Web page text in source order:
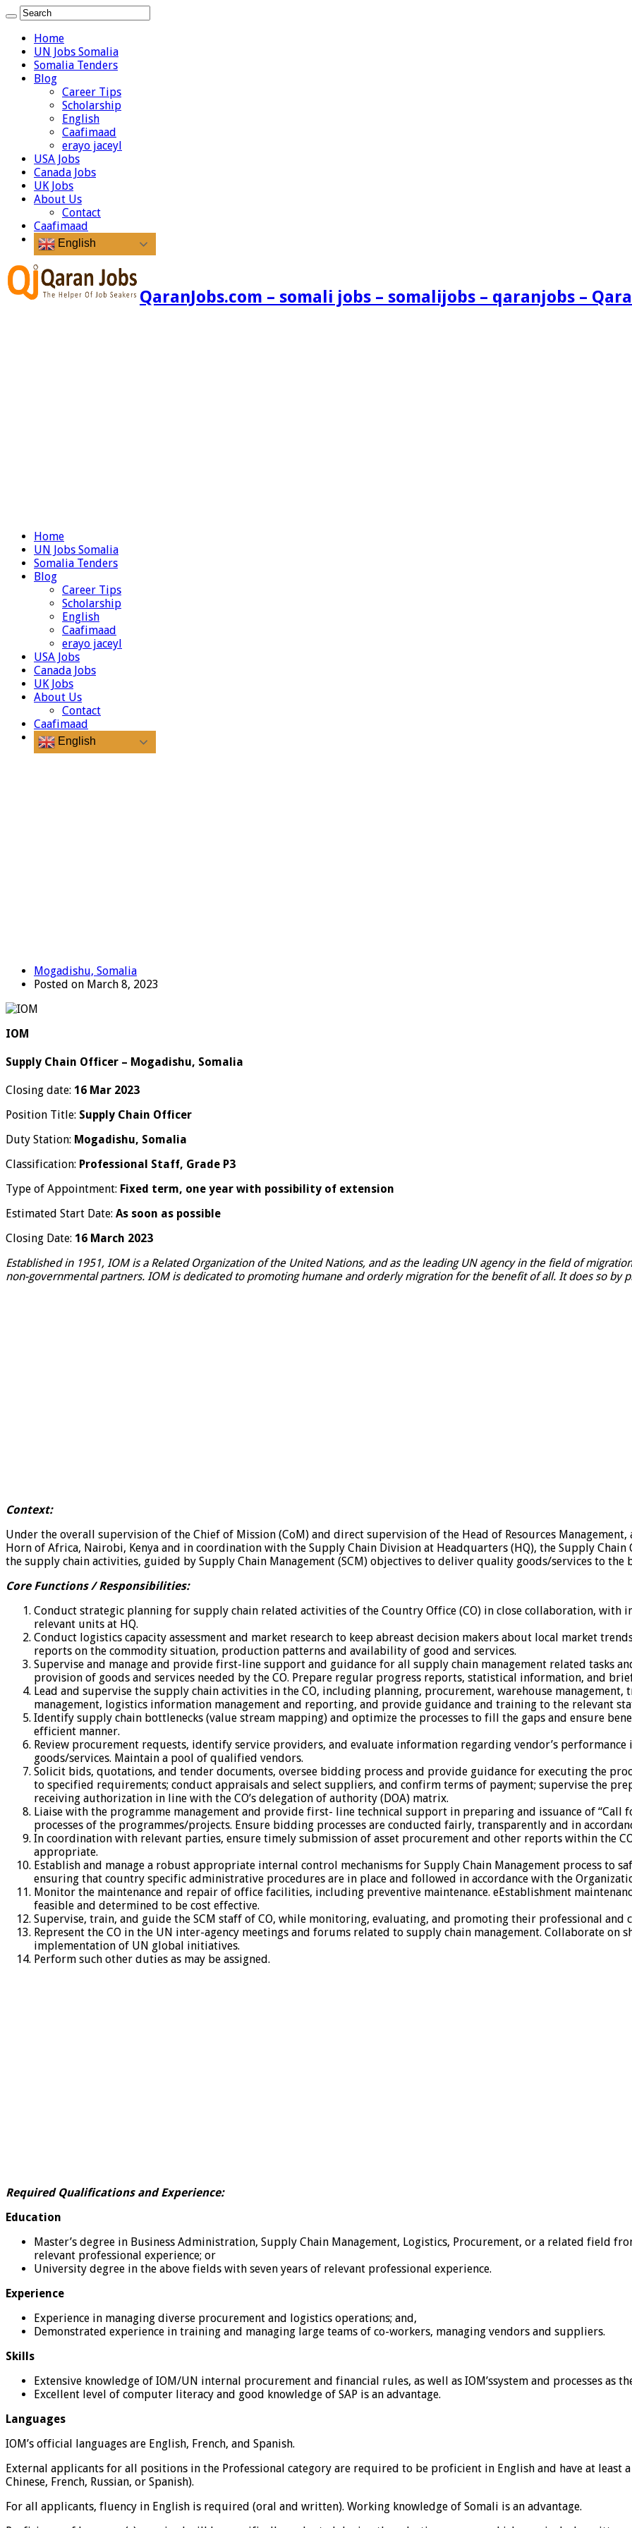
Home
UN Jobs Somalia
Somalia Tenders
Blog
Career Tips
Scholarship
English
Caafimaad
erayo jaceyl
USA Jobs
Canada Jobs
UK Jobs
About Us
Contact
Caafimaad
English
QaranJobs.com – somali jobs – somalijobs – qaranjobs –
Home
UN Jobs Somalia
Somalia Tenders
Blog
Career Tips
Scholarship
English
Caafimaad
erayo jaceyl
USA Jobs
Canada Jobs
UK Jobs
About Us
Contact
Caafimaad
English
Mogadishu, Somalia
Posted on March 8, 2023
IOM
Supply Chain Officer – Mogadishu, Somalia
Closing date: 16 Mar 2023
Position Title: Supply Chain Officer
Duty Station: Mogadishu, Somalia
Classification: Professional Staff, Grade P3
Type of Appointment: Fixed term, one year with possibility of extension
Estimated Start Date: As soon as possible
Closing Date: 16 March 2023
Established in 1951, IOM is a Related Organization of the United Nations, and as the leading UN agency in the field of
non-governmental partners. IOM is dedicated to promoting humane and orderly migration for the benefit of all. It does so by
Context:
Under the overall supervision of the Chief of Mission (CoM) and direct supervision of the Head of Resources
Horn of Africa, Nairobi, Kenya and in coordination with the Supply Chain Division at Headquarters (HQ), the Supply
the supply chain activities, guided by Supply Chain Management (SCM) objectives to deliver quality goods/services to
Core Functions / Responsibilities:
Conduct strategic planning for supply chain related activities of the Country Office (CO) in close collaboration, with
relevant units at HQ.
Conduct logistics capacity assessment and market research to keep abreast decision makers about local market
reports on the commodity situation, production patterns and availability of good and services.
Supervise and manage and provide first-line support and guidance for all supply chain management related tasks
provision of goods and services needed by the CO. Prepare regular progress reports, statistical information, and
Lead and supervise the supply chain activities in the CO, including planning, procurement, warehouse
management, logistics information management and reporting, and provide guidance and training to the relevant
Identify supply chain bottlenecks (value stream mapping) and optimize the processes to fill the gaps and ensure
efficient manner.
Review procurement requests, identify service providers, and evaluate information regarding vendor’s
goods/services. Maintain a pool of qualified vendors.
Solicit bids, quotations, and tender documents, oversee bidding process and provide guidance for executing the
to specified requirements; conduct appraisals and select suppliers, and confirm terms of payment; supervise the
receiving authorization in line with the CO’s delegation of authority (DOA) matrix.
Liaise with the programme management and provide first- line technical support in preparing and issuance of
processes of the programmes/projects. Ensure bidding processes are conducted fairly, transparently and in
In coordination with relevant parties, ensure timely submission of asset procurement and other reports within the
appropriate.
Establish and manage a robust appropriate internal control mechanisms for Supply Chain Management process to
ensuring that country specific administrative procedures are in place and followed in accordance with the
Monitor the maintenance and repair of office facilities, including preventive maintenance. eEstablishment
feasible and determined to be cost effective.
Supervise, train, and guide the SCM staff of CO, while monitoring, evaluating, and promoting their professional and
Represent the CO in the UN inter-agency meetings and forums related to supply chain management. Collaborate on
implementation of UN global initiatives.
Perform such other duties as may be assigned.
Required Qualifications and Experience:
Education
Master’s degree in Business Administration, Supply Chain Management, Logistics, Procurement, or a related field
relevant professional experience; or
University degree in the above fields with seven years of relevant professional experience.
Experience
Experience in managing diverse procurement and logistics operations; and,
Demonstrated experience in training and managing large teams of co-workers, managing vendors and suppliers.
Skills
Extensive knowledge of IOM/UN internal procurement and financial rules, as well as IOM’ssystem and processes as
Excellent level of computer literacy and good knowledge of SAP is an advantage.
Languages
IOM’s official languages are English, French, and Spanish.
External applicants for all positions in the Professional category are required to be proficient in English and have at least
Chinese, French, Russian, or Spanish).
For all applicants, fluency in English is required (oral and written). Working knowledge of Somali is an advantage.